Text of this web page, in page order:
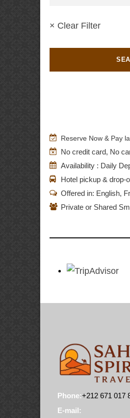
× Clear Filter
Reserve Now & Pay
No credit card, No
Availability : Daily
Hotel pickup & drop-
Offered in: English,
Private or Shared
Phone:+212 671 017
E-mail: